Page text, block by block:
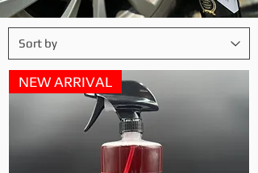
NEW ARRIVAL